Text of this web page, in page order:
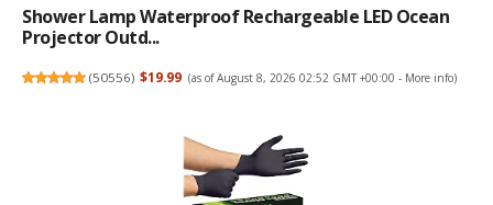
Shower Lamp Waterproof Rechargeable LED Ocean
Projector Outd...
(50556) $19.99 (as of August 8, 2026 02:52 GMT +00:00 - More info)